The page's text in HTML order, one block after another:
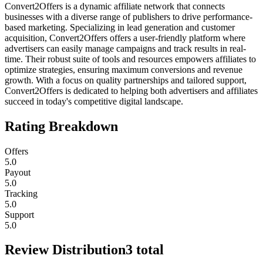
Convert2Offers is a dynamic affiliate network that connects
businesses with a diverse range of publishers to drive performance-
based marketing. Specializing in lead generation and customer
acquisition, Convert2Offers offers a user-friendly platform where
advertisers can easily manage campaigns and track results in real-
time. Their robust suite of tools and resources empowers affiliates to
optimize strategies, ensuring maximum conversions and revenue
growth. With a focus on quality partnerships and tailored support,
Convert2Offers is dedicated to helping both advertisers and affiliates
succeed in today's competitive digital landscape.
Rating Breakdown
Offers
5.0
Payout
5.0
Tracking
5.0
Support
5.0
Review Distribution3 total